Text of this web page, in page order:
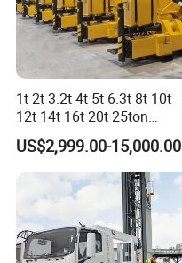
1t 2t 3.2t 4t 5t 6.3t 8t 10t
12t 14t 16t 20t 25ton
Hydraulic Cargo Mobile
Folding Crane Crawler Lift
Lorry Jib Arm Knuckle
Articulated Boom Truck
Mounte Crane
US$2,999.00-15,000.00